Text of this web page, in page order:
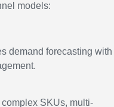
models:
demand forecasting with
SKUs, multi-